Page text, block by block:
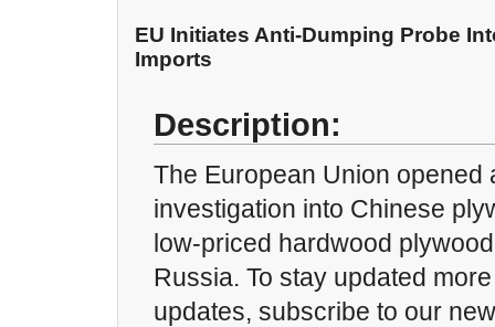
EU Initiates Anti-Dumping Probe
Imports
Description:
The European Union opened
investigation into Chinese
low-priced hardwood
Russia. To stay updated
updates, subscribe to our